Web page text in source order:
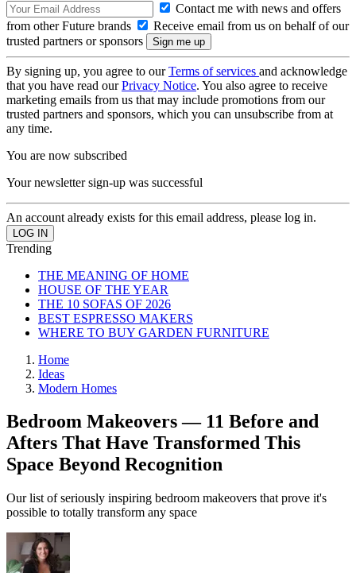
Contact me with news and offers
from other Future brands
Receive email from us on behalf of our
trusted partners or sponsors
By signing up, you agree to ourTerms of services and acknowledge
that you have read ourPrivacy Notice. You also agree to receive
marketing emails from us that may include promotions from our
trusted partners and sponsors, which you can unsubscribe from at
any time.
You are now subscribed
Your newsletter sign-up was successful
An account already exists for this email address, please log in.
Trending
THE MEANING OF HOME
HOUSE OF THE YEAR
THE 10 SOFAS OF 2026
BEST ESPRESSO MAKERS
WHERE TO BUY GARDEN FURNITURE
Home
Ideas
Modern Homes
Bedroom Makeovers — 11 Before and
Afters That Have Transformed This
Space Beyond Recognition
Our list of seriously inspiring bedroom makeovers that prove it's
possible to totally transform any space